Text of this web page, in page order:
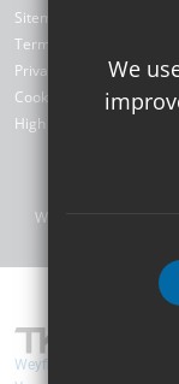
Sitemap
Terms of Use
Privacy Policy
Cookie Usage
High Visibility Version
Website Design by
Weyfield Primary
We